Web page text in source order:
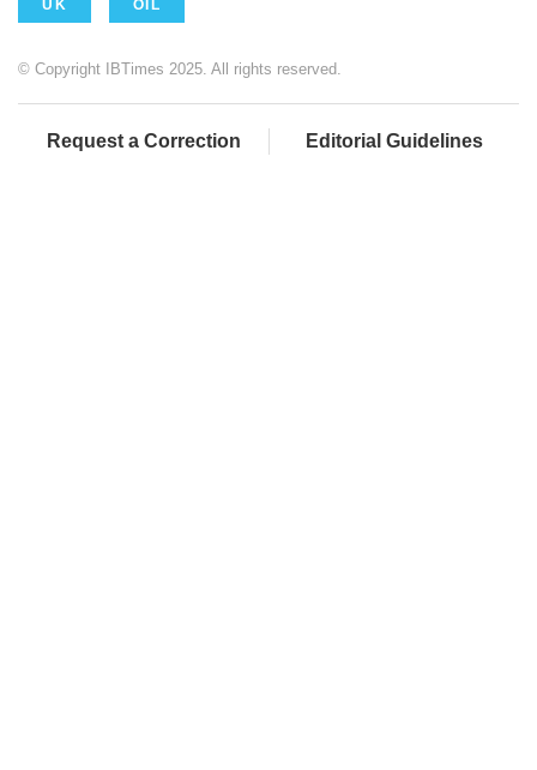
UK OIL
© Copyright IBTimes 2025. All rights reserved.
Request a Correction Editorial Guidelines